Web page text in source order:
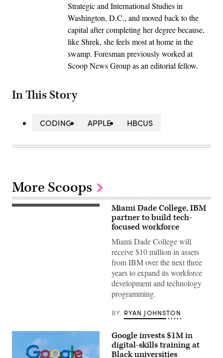
Strategic and International Studies in
Washington, D.C., and moved back to the
capital after completing her degree because,
like Shrek, she feels most at home in the
swamp. Foresman previously worked at
Scoop News Group as an editorial fellow.
In This Story
CODING APPLE HBCUS
More Scoops
Miami Dade College, IBM
partner to build tech-
focused workforce
Miami Dade College will
receive $10 million in assets
from IBM over the next three
years to expand its workforce
development and technology
programming.
BY RYAN JOHNSTON
Google invests $1M in
digital-skills training at
Black universities